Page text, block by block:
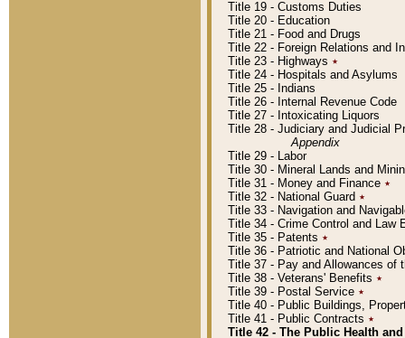
Title 19 - Customs Duties
Title 20 - Education
Title 21 - Food and Drugs
Title 22 - Foreign Relations and
Title 23 - Highways ٭
Title 24 - Hospitals and Asylums
Title 25 - Indians
Title 26 - Internal Revenue Code
Title 27 - Intoxicating Liquors
Title 28 - Judiciary and Judicial
Appendix
Title 29 - Labor
Title 30 - Mineral Lands and
Title 31 - Money and Finance ٭
Title 32 - National Guard ٭
Title 33 - Navigation and
Title 34 - Crime Control and Law
Title 35 - Patents ٭
Title 36 - Patriotic and National
Title 37 - Pay and Allowances of
Title 38 - Veterans' Benefits ٭
Title 39 - Postal Service ٭
Title 40 - Public Buildings,
Title 41 - Public Contracts ٭
Title 42 - The Public Health